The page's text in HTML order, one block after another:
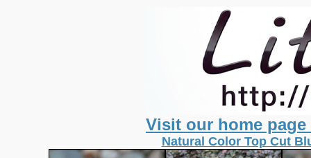
Visit our home
Natural Color Top Cut